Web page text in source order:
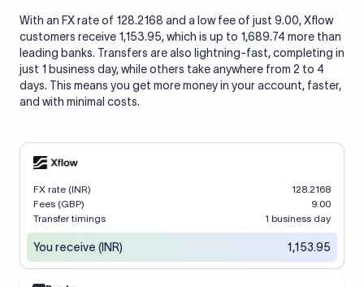
With an FX rate of 128.2168 and a low fee of just 9.00, Xflow
customers receive 1,153.95, which is up to 1,689.74 more than
leading banks. Transfers are also lightning-fast, completing in
just 1 business day, while others take anywhere from 2 to 4
days. This means you get more money in your account, faster,
and with minimal costs.
FX rate (INR)
128.2168
Fees (GBP)
9.00
Transfer timings
1 business day
You receive (INR) 1,153.95